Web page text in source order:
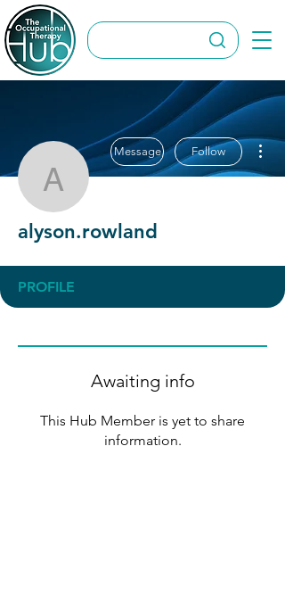
alyson.rowland
Message Follow
alyson.rowland
PROFILE
Awaiting info
This Hub Member is yet to share
information.